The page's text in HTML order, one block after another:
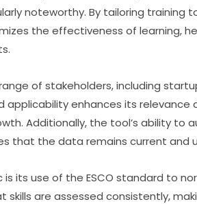
noteworthy. By tailoring training
the effectiveness of learning,
of stakeholders, including
applicability enhances its
Additionally, the tool’s ability to
that the data remains current and
its use of the ESCO standard to
are assessed consistently,